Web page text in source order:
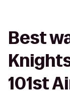
Best
101st